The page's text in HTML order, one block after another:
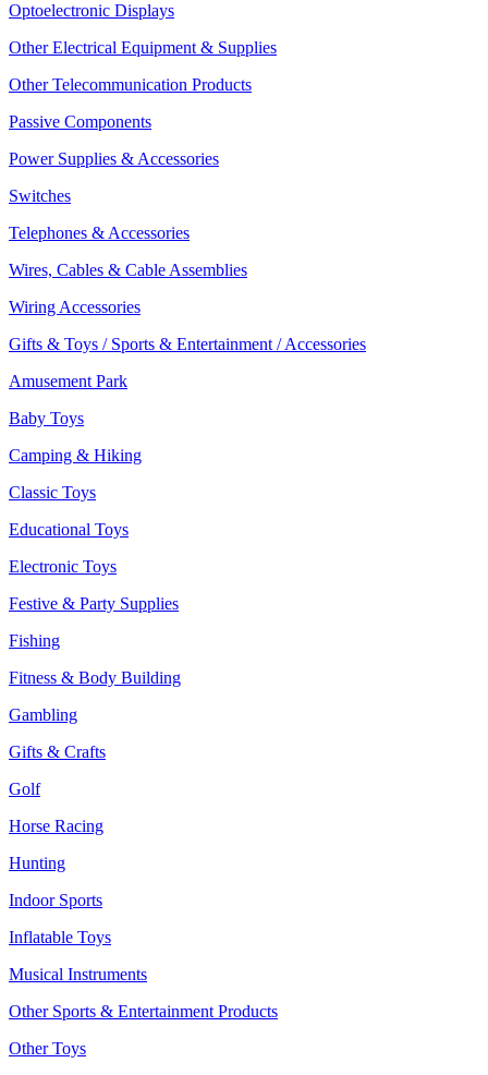
Optoelectronic Displays
Other Electrical Equipment & Supplies
Other Telecommunication Products
Passive Components
Power Supplies & Accessories
Switches
Telephones & Accessories
Wires, Cables & Cable Assemblies
Wiring Accessories
Gifts & Toys / Sports & Entertainment / Accessories
Amusement Park
Baby Toys
Camping & Hiking
Classic Toys
Educational Toys
Electronic Toys
Festive & Party Supplies
Fishing
Fitness & Body Building
Gambling
Gifts & Crafts
Golf
Horse Racing
Hunting
Indoor Sports
Inflatable Toys
Musical Instruments
Other Sports & Entertainment Products
Other Toys